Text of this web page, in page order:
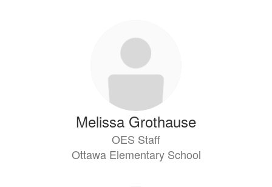
Melissa Grothause
OES Staff
Ottawa Elementary School